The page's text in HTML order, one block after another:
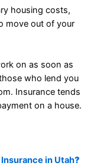
housing costs,
move out of your
on as soon as
who lend you
Insurance tends
on a house.
in Utah?